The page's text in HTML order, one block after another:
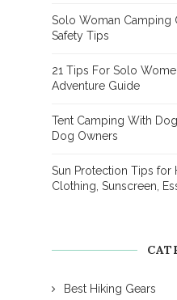
Solo Woman Camping
Safety Tips
21 Tips For Solo
Adventure Guide
Tent Camping With
Dog Owners
Sun Protection Tips for
Clothing, Sunscreen,
Best Hiking Gears